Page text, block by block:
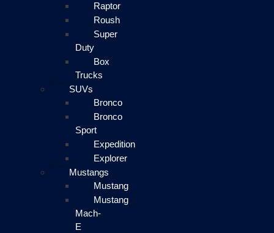
Raptor
Roush
Super
Duty
Box
Trucks
SUVs
Bronco
Bronco
Sport
Expedition
Explorer
Mustangs
Mustang
Mustang
Mach-
E